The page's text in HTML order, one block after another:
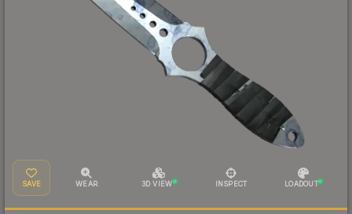
SAVE WEAR 3D VIEW INSPECT LOADOUT